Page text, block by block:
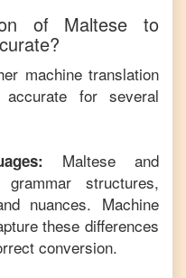
of Maltese to
machine translation
for several
Maltese and
structures,
nuances. Machine
these differences
conversion.